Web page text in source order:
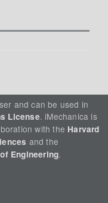
and can be used in
License. iMechanica is
with the Harvard
and the
Engineering.